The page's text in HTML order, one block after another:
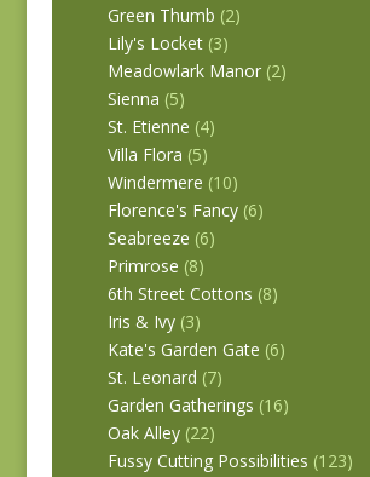
Green Thumb (2)
Lily's Locket (3)
Meadowlark Manor (2)
Sienna (5)
St. Etienne (4)
Villa Flora (5)
Windermere (10)
Florence's Fancy (6)
Seabreeze (6)
Primrose (8)
6th Street Cottons (8)
Iris & Ivy (3)
Kate's Garden Gate (6)
St. Leonard (7)
Garden Gatherings (16)
Oak Alley (22)
Fussy Cutting Possibilities (123)